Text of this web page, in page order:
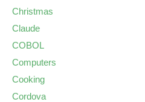
Christmas
Claude
COBOL
Computers
Cooking
Cordova